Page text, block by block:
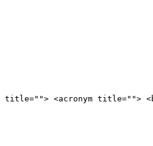
<acronym title="">